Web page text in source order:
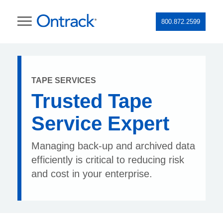
800.872.2599
TAPE SERVICES
Trusted Tape
Service Expert
Managing back-up and archived data
efficiently is critical to reducing risk
and cost in your enterprise.